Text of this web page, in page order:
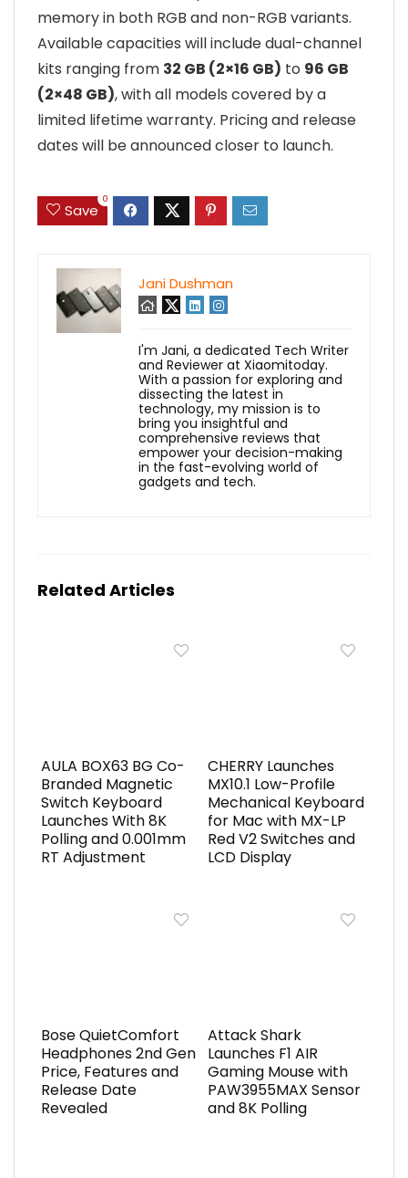
memory in both RGB and non-RGB variants.
Available capacities will include dual-channel
kits ranging from 32 GB (2×16 GB) to 96 GB
(2×48 GB), with all models covered by a
limited lifetime warranty. Pricing and release
dates will be announced closer to launch.
Save
0
Jani Dushman
I'm Jani, a dedicated Tech Writer
and Reviewer at Xiaomitoday.
With a passion for exploring and
dissecting the latest in
technology, my mission is to
bring you insightful and
comprehensive reviews that
empower your decision-making
in the fast-evolving world of
gadgets and tech.
Related Articles
AULA BOX63 BG Co-
Branded Magnetic
Switch Keyboard
Launches With 8K
Polling and 0.001mm
RT Adjustment
CHERRY Launches
MX10.1 Low-Profile
Mechanical Keyboard
for Mac with MX-LP
Red V2 Switches and
LCD Display
Bose QuietComfort
Headphones 2nd Gen
Price, Features and
Release Date
Revealed
Attack Shark
Launches F1 AIR
Gaming Mouse with
PAW3955MAX Sensor
and 8K Polling